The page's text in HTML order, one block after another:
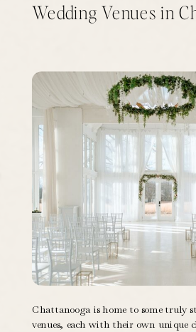
Wedding Venues in
Chattanooga is home to some truly
venues, each with their own unique